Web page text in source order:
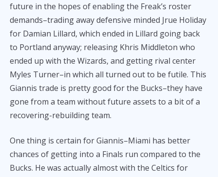
future in the hopes of enabling the Freak’s roster
demands–trading away defensive minded Jrue Holiday
for Damian Lillard, which ended in Lillard going back
to Portland anyway; releasing Khris Middleton who
ended up with the Wizards, and getting rival center
Myles Turner–in which all turned out to be futile. This
Giannis trade is pretty good for the Bucks–they have
gone from a team without future assets to a bit of a
recovering-rebuilding team.
One thing is certain for Giannis–Miami has better
chances of getting into a Finals run compared to the
Bucks. He was actually almost with the Celtics for